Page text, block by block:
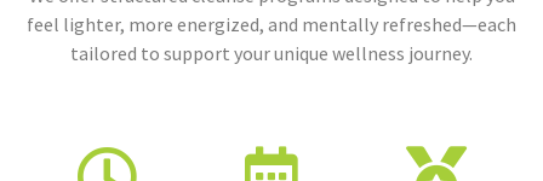
feel lighter, more energized, and mentally refreshed—each
tailored to support your unique wellness journey.